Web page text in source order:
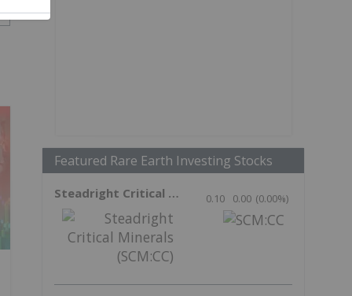
Featured Rare Earth Investing Stocks
Steadright Critical Minerals 0.10 0.00 (0.00%)